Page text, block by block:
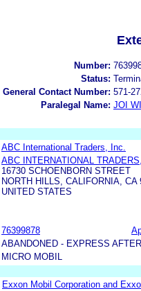
Number:
Status:
General Contact Number: 571-
Paralegal Name: JOI
ABC International Traders, Inc.
ABC INTERNATIONAL
16730 SCHOENBORN STREET
NORTH HILLS, CALIFORNIA, CA
UNITED STATES
76399878
ABANDONED - EXPRESS
MICRO MOBIL
Exxon Mobil Corporation and